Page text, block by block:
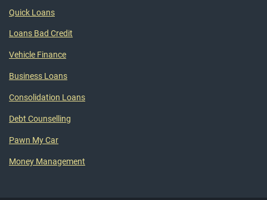
Quick Loans
Loans Bad Credit
Vehicle Finance
Business Loans
Consolidation Loans
Debt Counselling
Pawn My Car
Money Management